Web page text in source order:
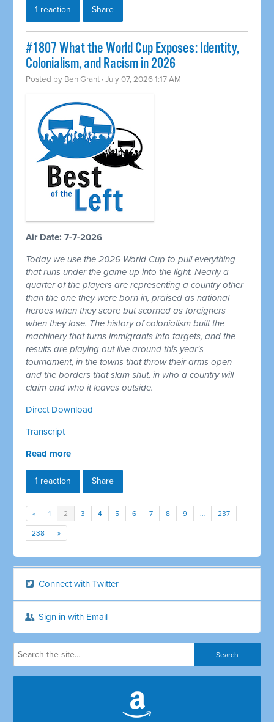
1 reaction Share
#1807 What the World Cup Exposes: Identity,
Colonialism, and Racism in 2026
Posted by Ben Grant · July 07, 2026 1:17 AM
Air Date: 7-7-2026
Today we use the 2026 World Cup to pull everything
that runs under the game up into the light. Nearly a
quarter of the players are representing a country other
than the one they were born in, praised as national
heroes when they score but scorned as foreigners
when they lose. The history of colonialism built the
machinery that turns immigrants into targets, and the
results are playing out live around this year's
tournament, in the towns that throw their arms open
and the borders that slam shut, in who a country will
claim and who it leaves outside.
Direct Download
Transcript
Read more
1 reaction Share
« 1 2 3 4 5 6 7 8 9 … 237
238 »
Connect with Twitter
Sign in with Email